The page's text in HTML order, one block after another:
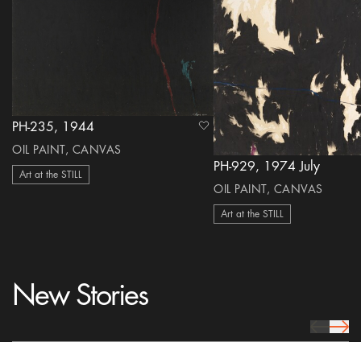
PH-235, 1944
OIL PAINT, CANVAS
Art at the STILL
heart Icon
PH-929, 1974 July
OIL PAINT, CANVAS
Art at the STILL
New Stories
prev Icon
next